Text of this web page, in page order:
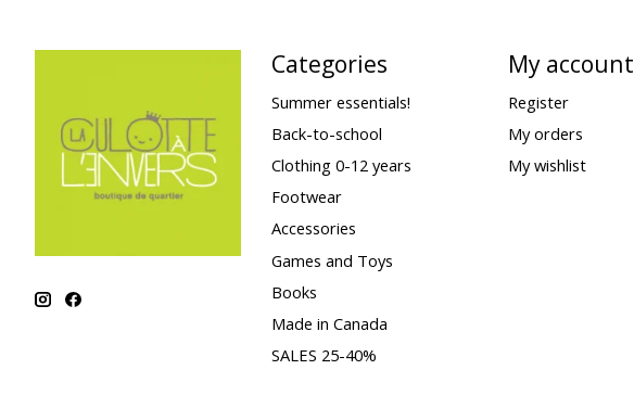
Categories
Summer essentials!
Back-to-school
Clothing 0-12 years
Footwear
Accessories
Games and Toys
Books
Made in Canada
SALES 25-40%
My account
Register
My orders
My wishlist